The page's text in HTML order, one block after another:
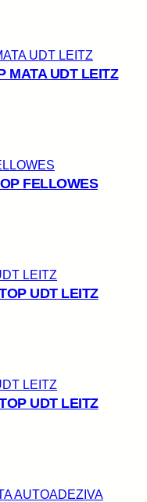
MATA UDT LEITZ
FELLOWES
UDT LEITZ
UDT LEITZ